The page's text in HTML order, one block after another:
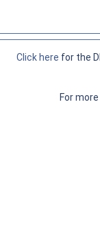
Click here for the
For